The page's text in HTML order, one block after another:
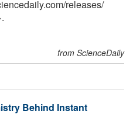
/releases/
from ScienceDaily
Behind Instant